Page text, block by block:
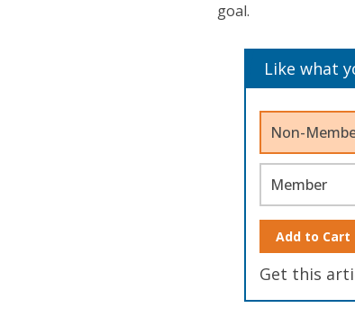
goal.
Like what
Non-
Member
Add to Cart
Get this